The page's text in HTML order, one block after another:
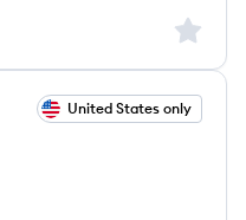
Sign
United States only